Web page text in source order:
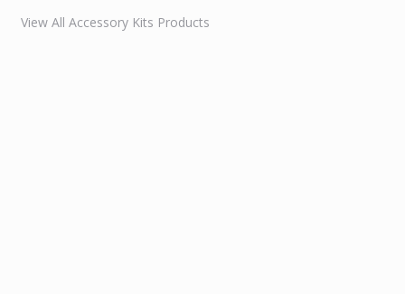
View All Accessory Kits Products